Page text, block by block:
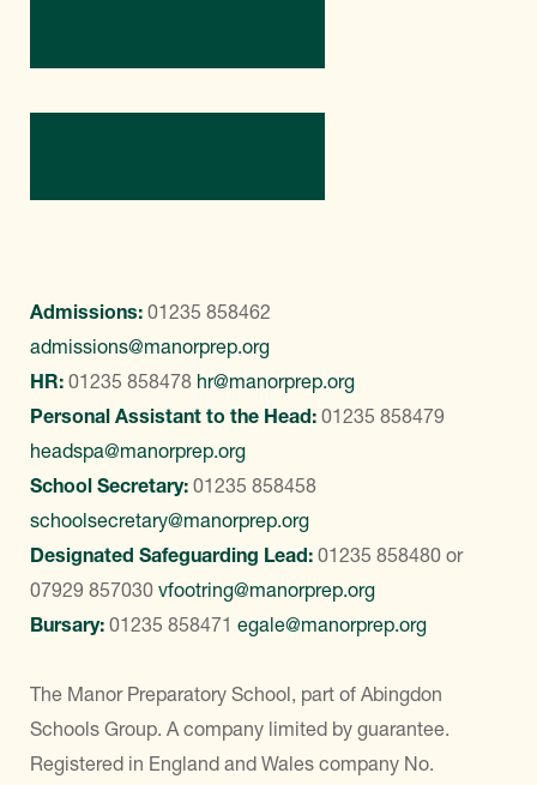
Admissions: 01235 858462
admissions@manorprep.org
HR: 01235 858478 hr@manorprep.org
Personal Assistant to the Head: 01235 858479
headspa@manorprep.org
School Secretary: 01235 858458
schoolsecretary@manorprep.org
Designated Safeguarding Lead: 01235 858480 or
07929 857030 vfootring@manorprep.org
Bursary: 01235 858471 egale@manorprep.org
The Manor Preparatory School, part of Abingdon
Schools Group. A company limited by guarantee.
Registered in England and Wales company No.